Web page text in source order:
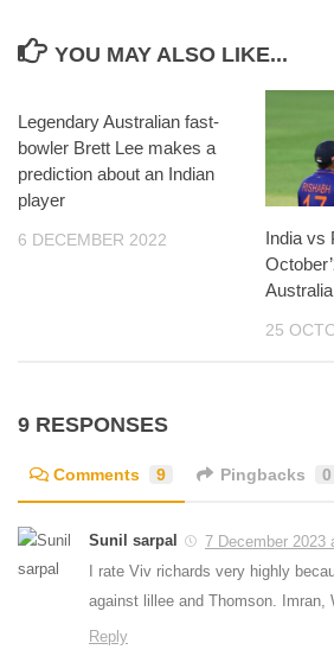
YOU MAY ALSO LIKE...
Legendary Australian fast-
bowler Brett Lee makes a
prediction about an Indian
player
6 DECEMBER 2022
India vs
Australia
25
9 RESPONSES
Comments 9 Pingbacks 0
Sunil sarpal
7 December 2023
I rate Viv richards very highly
against lillee and Thomson. Imran,
Reply